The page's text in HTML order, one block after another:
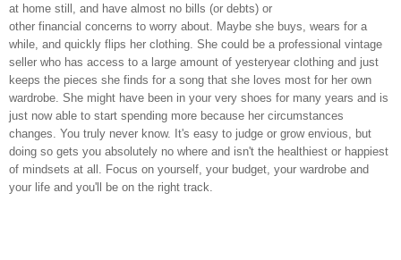
at home still, and have almost no bills (or debts) or
other financial concerns to worry about. Maybe she buys, wears for a
while, and quickly flips her clothing. She could be a professional vintage
seller who has access to a large amount of yesteryear clothing and just
keeps the pieces she finds for a song that she loves most for her own
wardrobe. She might have been in your very shoes for many years and is
just now able to start spending more because her circumstances
changes. You truly never know. It's easy to judge or grow envious, but
doing so gets you absolutely no where and isn't the healthiest or happiest
of mindsets at all. Focus on yourself, your budget, your wardrobe and
your life and you'll be on the right track.